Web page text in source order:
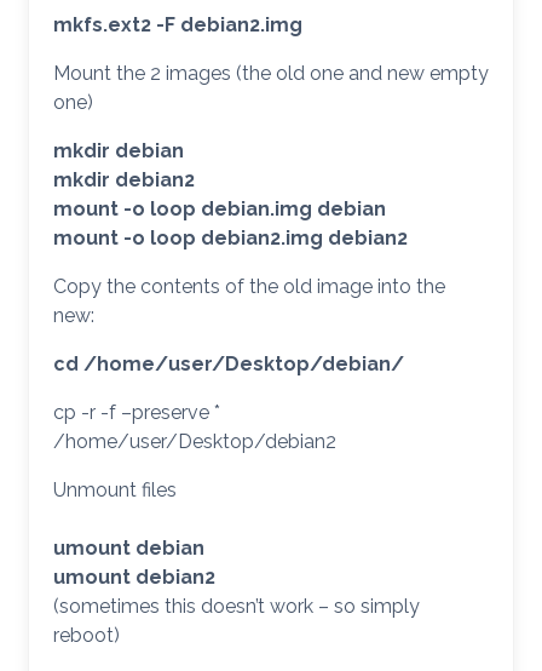
mkfs.ext2 -F debian2.img
Mount the 2 images (the old one and new empty
one)
mkdir debian
mkdir debian2
mount -o loop debian.img debian
mount -o loop debian2.img debian2
Copy the contents of the old image into the
new:
cd /home/user/Desktop/debian/
cp -r -f –preserve *
/home/user/Desktop/debian2
Unmount files
umount debian
umount debian2
(sometimes this doesn’t work – so simply
reboot)